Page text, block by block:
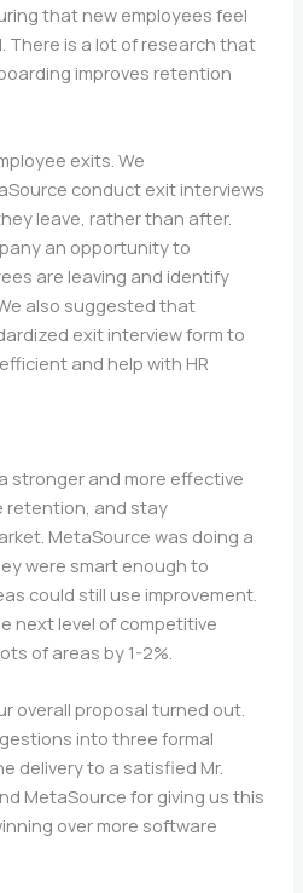
that new employees feel
There is a lot of research that
improves retention
exits. We
conduct exit interviews
leave, rather than after.
an opportunity to
are leaving and identify
also suggested that
exit interview form to
and help with HR
stronger and more effective
retention, and stay
MetaSource was doing a
were smart enough to
could still use improvement.
next level of competitive
of areas by 1-2%.
overall proposal turned out.
into three formal
delivery to a satisfied Mr.
MetaSource for giving us this
over more software